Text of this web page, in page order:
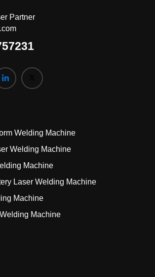
Partner
Welding Machine
Welding Machine
Machine
Laser Welding Machine
Machine
Machine